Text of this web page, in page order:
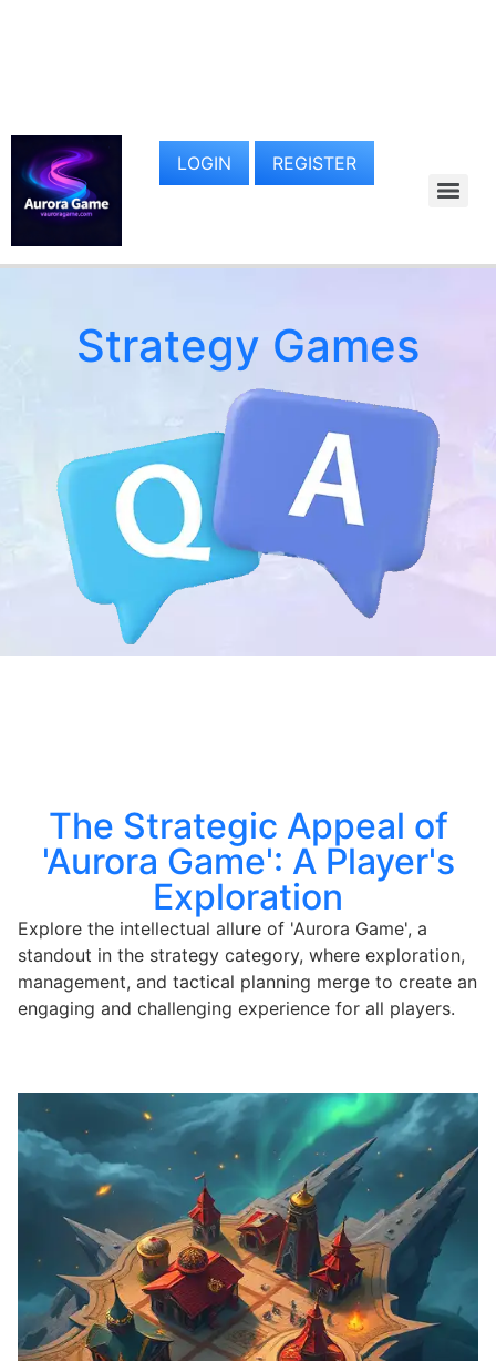
LOGIN REGISTER
Strategy Games
The Strategic Appeal of
'Aurora Game': A Player's
Exploration
Explore the intellectual allure of 'Aurora Game', a
standout in the strategy category, where exploration,
management, and tactical planning merge to create an
engaging and challenging experience for all players.